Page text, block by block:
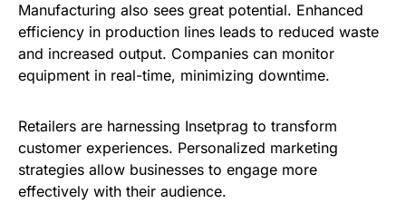
Manufacturing also sees great potential. Enhanced
efficiency in production lines leads to reduced waste
and increased output. Companies can monitor
equipment in real-time, minimizing downtime.
Retailers are harnessing Insetprag to transform
customer experiences. Personalized marketing
strategies allow businesses to engage more
effectively with their audience.